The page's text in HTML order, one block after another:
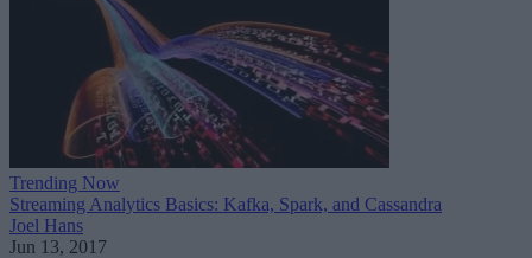
Trending Now
Streaming Analytics Basics: Kafka, Spark, and Cassandra
Joel Hans
Jun 13, 2017